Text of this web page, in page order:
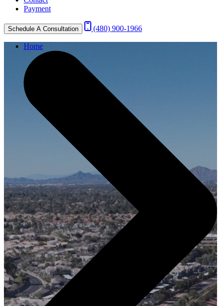
Payment
Schedule A Consultation (480) 900-1966
Home